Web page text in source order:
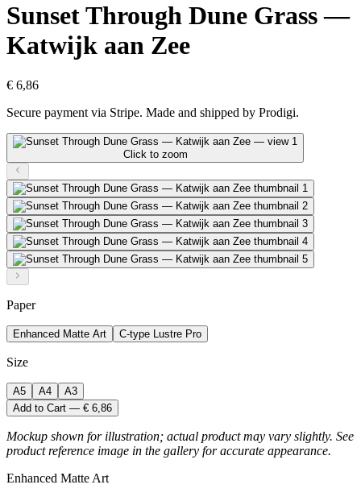
Sunset Through Dune Grass —
Katwijk aan Zee
€ 6,86
Secure payment via Stripe. Made and shipped by Prodigi.
Click to zoom
Paper
Enhanced Matte Art C-type Lustre Pro
Size
A5 A4
A3
Add to Cart — € 6,86
Mockup shown for illustration; actual product may vary slightly. See
product reference image in the gallery for accurate appearance.
Enhanced Matte Art